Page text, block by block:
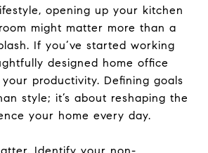
opening up your kitchen
might matter more than a
If you’ve started working
designed home office
productivity. Defining goals
style; it’s about reshaping the
your home every day.